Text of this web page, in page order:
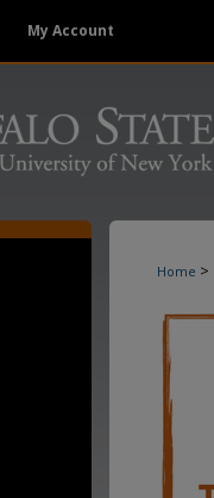
My Account
Home >